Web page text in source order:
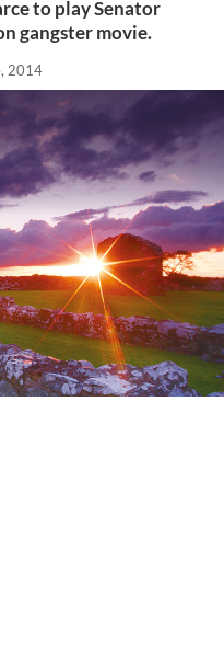
to play Senator
gangster movie.
2014